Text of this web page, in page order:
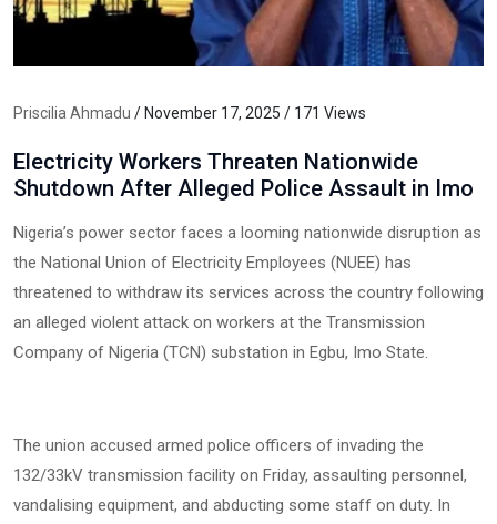
Priscilia Ahmadu / November 17, 2025 / 171 Views
Electricity Workers Threaten Nationwide
Shutdown After Alleged Police Assault in Imo
Nigeria’s power sector faces a looming nationwide disruption as
the National Union of Electricity Employees (NUEE) has
threatened to withdraw its services across the country following
an alleged violent attack on workers at the Transmission
Company of Nigeria (TCN) substation in Egbu, Imo State.
The union accused armed police officers of invading the
132/33kV transmission facility on Friday, assaulting personnel,
vandalising equipment, and abducting some staff on duty. In